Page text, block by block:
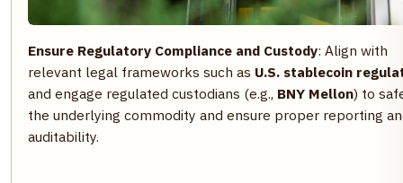
Ensure Regulatory Compliance and Custody: Align with
relevant legal frameworks such as U.S. stablecoin
and engage regulated custodians (e.g., BNY Mellon) to
the underlying commodity and ensure proper reporting
auditability.